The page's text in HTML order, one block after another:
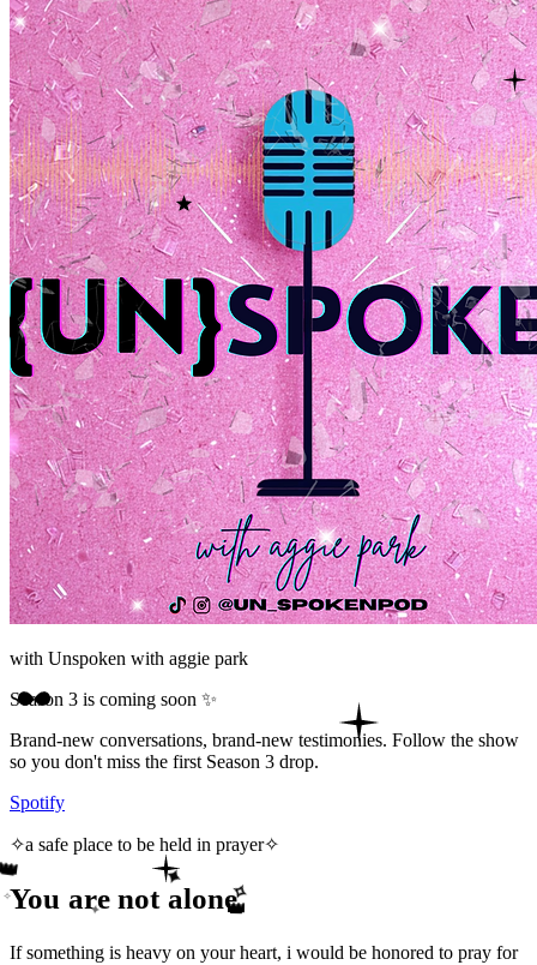
with Unspoken with aggie park
Season 3 is coming soon ✨
Brand-new conversations, brand-new testimonies. Follow the show
so you don't miss the first Season 3 drop.
Spotify
✧a safe place to be held in prayer✧
You are not alone
👑
✦
✦
✧
If something is heavy on your heart, i would be honored to pray for